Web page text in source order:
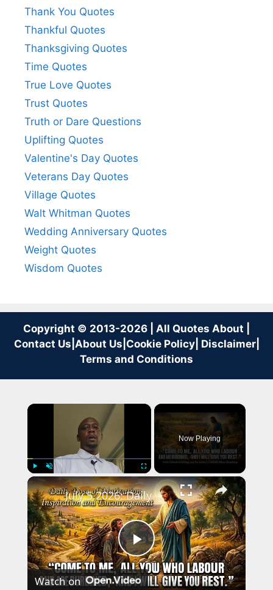
Thank You Quotes
Thankful Quotes
Thanksgiving Quotes
Time Quotes
True Love Quotes
Trust Quotes
Truth or Dare Questions
Uplifting Quotes
Valentine's Day Quotes
Veterans Day Quotes
Village Quotes
Walt Whitman Quotes
Wedding Anniversary Quotes
Weight Quotes
Wisdom Quotes
Copyright © 2013-2026 | All Quotes About |
Contact Us About Us Cookie Policy| Disclaimer|
Terms and Conditions
×
Play Unmute Fullscreen
Now Playing
×
Play
July 5 2026: Daily Dose of Motivation, Inspiration and Encouragement.
Watch on